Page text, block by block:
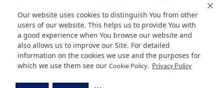
Our website uses cookies to distinguish You from other
users of our website. This helps us to provide You with
a good experience when You browse our website and
also allows us to improve our Site. For detailed
information on the cookies we use and the purposes for
which we use them see our Cookie Policy. Privacy Policy
5045823000
Get Directions
Website
Share
© Copyright 2026 Freeman. All Rights Reserved.